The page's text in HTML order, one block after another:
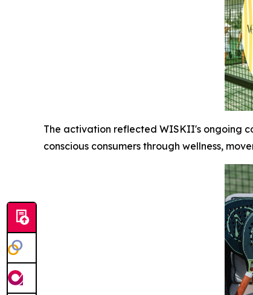
The activation reflected WISKII's ongoing
conscious consumers through wellness,